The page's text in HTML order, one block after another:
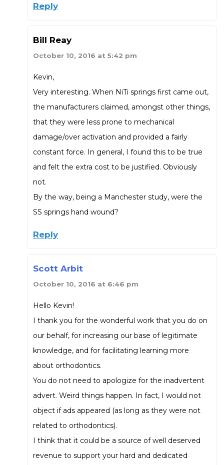
Reply
Bill Reay
October 10, 2016 at 5:42 pm
Kevin,
Very interesting. When NiTi springs first came out,
the manufacturers claimed, amongst other things,
that they were less prone to mechanical
damage/over activation and provided a fairly
constant force. In general, I found this to be true
and felt the extra cost to be justified. Obviously
not.
By the way, being a Manchester study, were the
SS springs hand wound?
Reply
Scott Arbit
October 10, 2016 at 6:46 pm
Hello Kevin!
I thank you for the wonderful work that you do on
our behalf, for increasing our base of legitimate
knowledge, and for facilitating learning more
about orthodontics.
You do not need to apologize for the inadvertent
advert. Weird things happen. In fact, I would not
object if ads appeared (as long as they were not
related to orthodontics).
I think that it could be a source of well deserved
revenue to support your hard and dedicated